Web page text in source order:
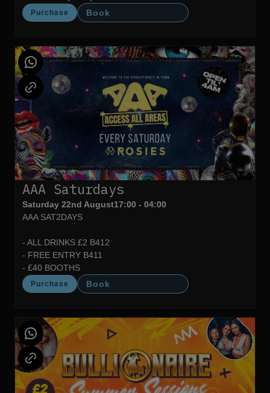
Purchase Book
AAA Saturdays
Saturday 22nd August17:00 - 04:00
AAA SAT2DAYS
- ALL DRINKS £2 B412
- FREE ENTRY B411
- £40 BOOTHS
Purchase Book